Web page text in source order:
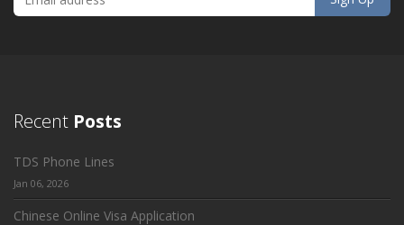
Recent Posts
TDS Phone Lines
Jan 06, 2026
Chinese Online Visa Application